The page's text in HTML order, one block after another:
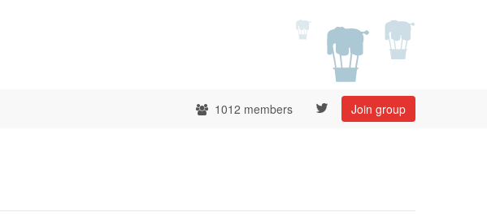
1012 members Join group